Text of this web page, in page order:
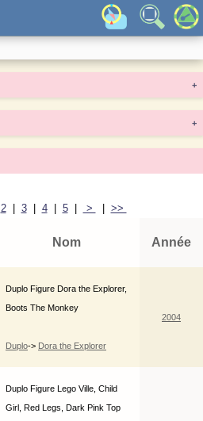
+
+
2| 3| 4| 5| > >>
Nom Année
Duplo Figure Dora the Explorer,
Boots The Monkey
Duplo-> Dora the Explorer
2004
Duplo Figure Lego Ville, Child
Girl, Red Legs, Dark Pink Top